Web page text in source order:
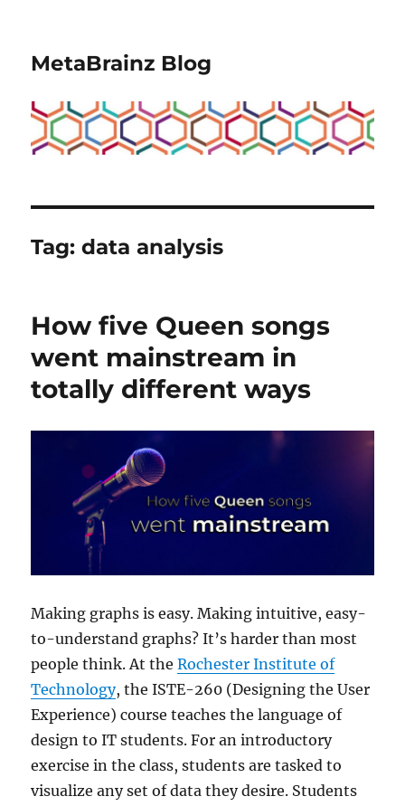
MetaBrainz Blog
Tag:data analysis
How five Queen songs
went mainstream in
totally different ways
Making graphs is easy. Making intuitive, easy-
to-understand graphs? It’s harder than most
people think. At theRochester Institute of
Technology, the ISTE-260 (Designing the User
Experience) course teaches the language of
design to IT students. For an introductory
exercise in the class, students are tasked to
visualize any set of data they desire. Students